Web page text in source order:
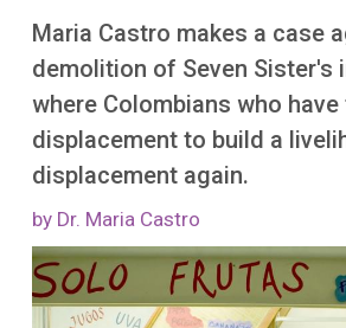
Watch
Listen
More
Maria Castro makes a case
demolition of Seven Sister's
where Colombians who have
displacement to build a
displacement again.
by Dr. Maria Castro
Image